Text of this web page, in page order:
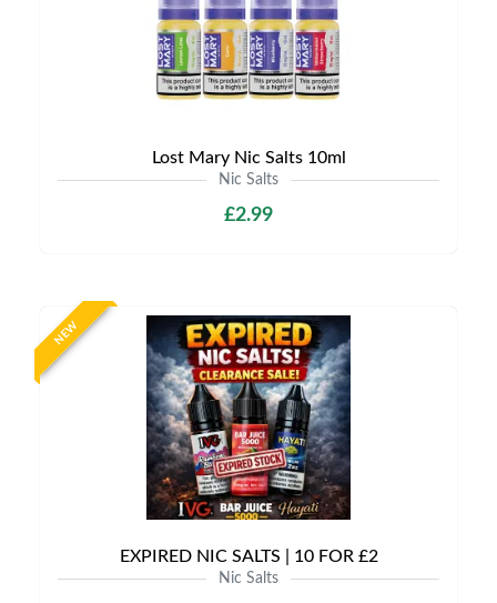
Lost Mary Nic Salts 10ml
Nic Salts
£2.99
NEW
EXPIRED NIC SALTS | 10 FOR £2
Nic Salts